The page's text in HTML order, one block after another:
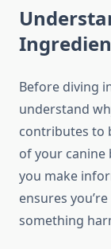
Before diving
understand
contributes to
of your canine
you make
ensures
something